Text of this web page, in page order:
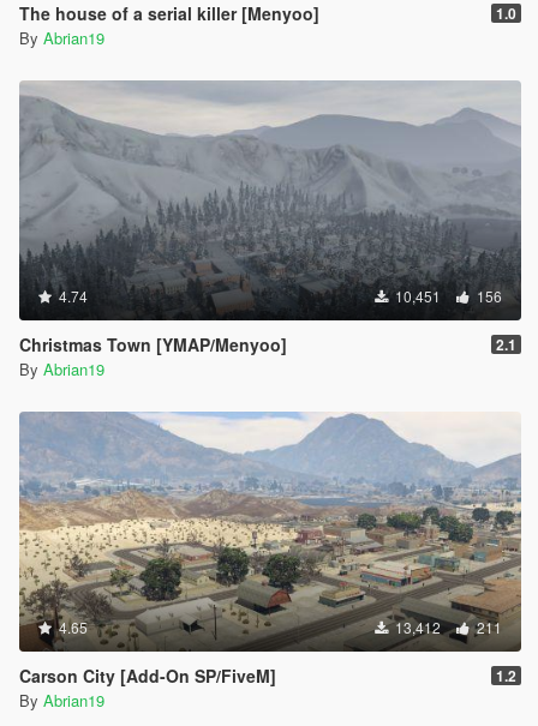
The house of a serial killer [Menyoo] 1.0
By Abrian19
4.74 10,451 156
Christmas Town [YMAP/Menyoo] 2.1
By Abrian19
4.65 13,412 211
Carson City [Add-On SP/FiveM] 1.2
By Abrian19